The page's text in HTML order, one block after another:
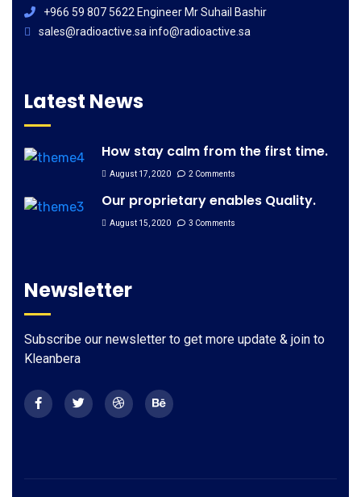
+966 59 807 5622 Engineer Mr Suhail Bashir
sales@radioactive.sa info@radioactive.sa
Latest News
How stay calm from the first time.
August 17, 2020 2 Comments
Our proprietary enables Quality.
August 15, 2020 3 Comments
Newsletter
Subscribe our newsletter to get more update & join to
Kleanbera